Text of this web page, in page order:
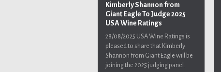
Kimberly Shannon from
Giant Eagle To Judge 2025
USA Wine Ratings
28/08/2025 USA Wine Ratings is
pleased to share that Kimberly
Shannon from Giant Eagle will be
joining the 2025 judging panel.